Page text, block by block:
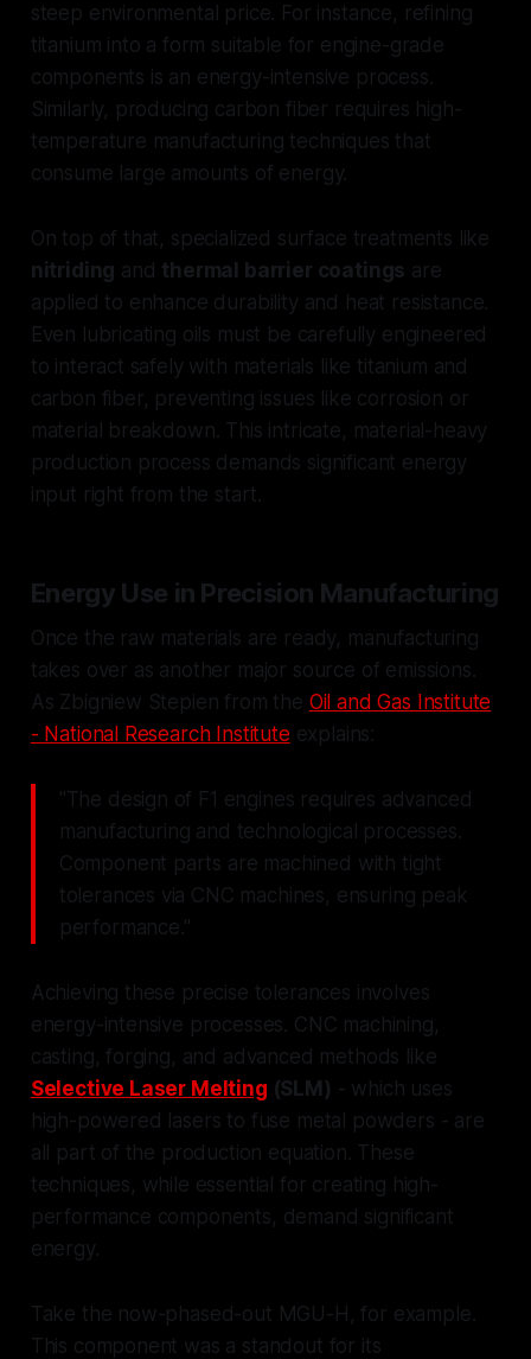
steep environmental price. For instance, refining
titanium into a form suitable for engine-grade
components is an energy-intensive process.
Similarly, producing carbon fiber requires high-
temperature manufacturing techniques that
consume large amounts of energy.
On top of that, specialized surface treatments like
nitriding and thermal barrier coatings are
applied to enhance durability and heat resistance.
Even lubricating oils must be carefully engineered
to interact safely with materials like titanium and
carbon fiber, preventing issues like corrosion or
material breakdown. This intricate, material-heavy
production process demands significant energy
input right from the start.
Energy Use in Precision Manufacturing
Once the raw materials are ready, manufacturing
takes over as another major source of emissions.
As Zbigniew Stepien from the Oil and Gas Institute
- National Research Institute explains:
"The design of F1 engines requires advanced
manufacturing and technological processes.
Component parts are machined with tight
tolerances via CNC machines, ensuring peak
performance."
Achieving these precise tolerances involves
energy-intensive processes. CNC machining,
casting, forging, and advanced methods like
Selective Laser Melting (SLM) - which uses
high-powered lasers to fuse metal powders - are
all part of the production equation. These
techniques, while essential for creating high-
performance components, demand significant
energy.
Take the now-phased-out MGU-H, for example.
This component was a standout for its